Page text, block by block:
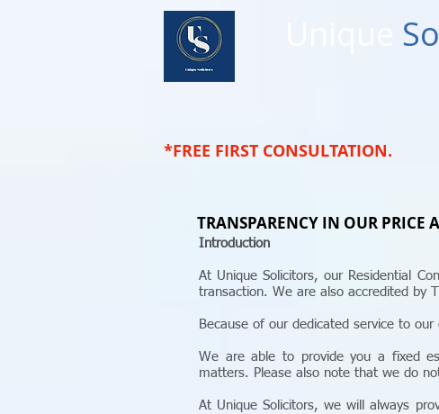
*FREE FIRST CONSULTATION.
TRANSPARENCY IN OUR PRICE
Introduction
At Unique Solicitors, our Residential
transaction. We are also accredited by
Because of our dedicated service to
We are able to provide you a fixed
matters. Please also note that we do
At Unique Solicitors, we will always